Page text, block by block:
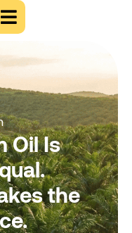
Oil Is
the